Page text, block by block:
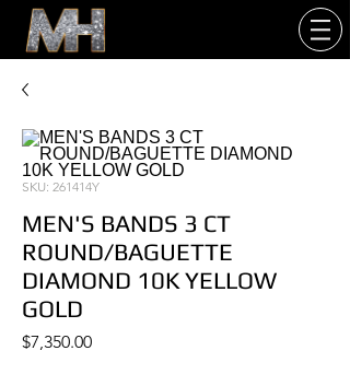
SKU: 261414Y
MEN'S BANDS 3 CT
ROUND/BAGUETTE
DIAMOND 10K YELLOW
GOLD
$7,350.00Price